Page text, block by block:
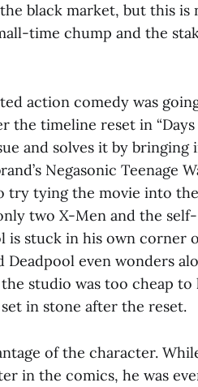
black market, but this is
time chump and the
action comedy was
the timeline reset in
and solves it by bringing
Negasonic Teenage
try tying the movie into
two X-Men and the self-
is stuck in his own corner
even wonders
studio was too cheap to
in stone after the reset.
of the character.
in the comics, he was